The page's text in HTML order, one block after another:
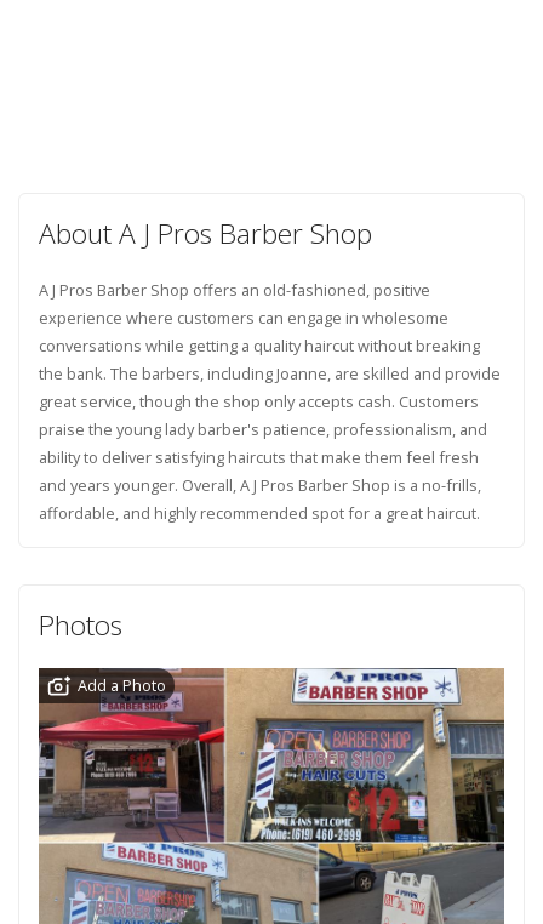
About A J Pros Barber Shop
A J Pros Barber Shop offers an old-fashioned, positive
experience where customers can engage in wholesome
conversations while getting a quality haircut without breaking
the bank. The barbers, including Joanne, are skilled and provide
great service, though the shop only accepts cash. Customers
praise the young lady barber's patience, professionalism, and
ability to deliver satisfying haircuts that make them feel fresh
and years younger. Overall, A J Pros Barber Shop is a no-frills,
affordable, and highly recommended spot for a great haircut.
Photos
Add a Photo